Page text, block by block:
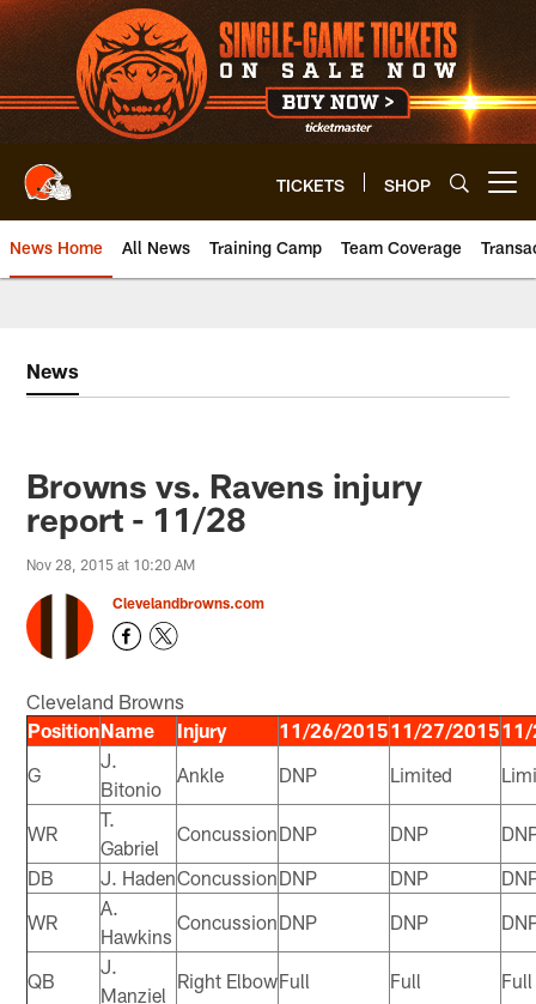
Skip
to
main
content
TICKETS SHOP
News Home All News Training Camp Team Coverage
News
Browns vs. Ravens injury
report - 11/28
Nov 28, 2015 at 10:20 AM
Clevelandbrowns.com
Cleveland Browns
PositionName Injury 11/26/201511/27/2015
G
J.
Bitonio
Ankle DNP Limited
WR
T.
Gabriel
ConcussionDNP DNP
DB
J. HadenConcussionDNP DNP
WR
A.
Hawkins
ConcussionDNP DNP
QB
J.
Manziel
Right ElbowFull Full Full